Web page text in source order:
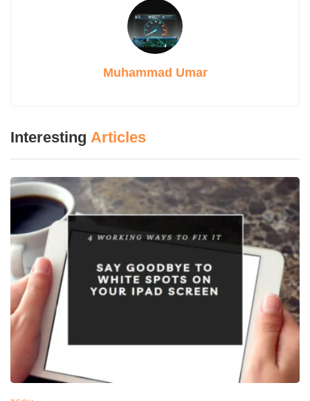
The Role of Artificial Intelligence in Radiography
Specialized Career Paths in Radiography Technology
1. Interventional Radiography Specialist
2. Forensic Radiographer
3. Veterinary Radiographer
3. Data Security and Confidentiality
2. Radiomics and Personalized Medicine
3. Hybrid Imaging Technologies
Conclusion
Introduction
Using X-rays on one’s body, radiography technology produces
these image assessments of internal body structures in
medicine. Thus images of bones and organs necessitated for
diseases like infection, fractures, and overall body disorders are
at play in the medical industry.
Muhammad Umar
Interesting Articles